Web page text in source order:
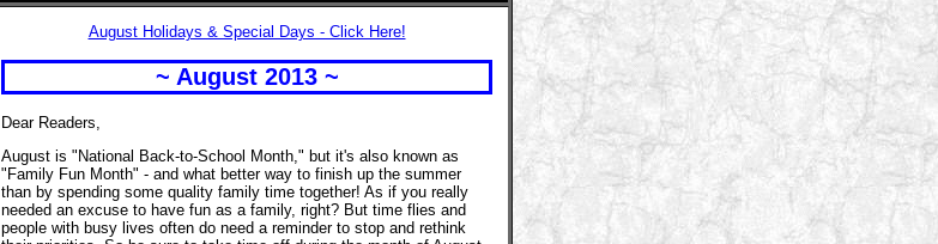
August Holidays & Special Days - Click Here!
~ August 2013 ~
Dear Readers,
August is "National Back-to-School Month," but it's also known as
"Family Fun Month" - and what better way to finish up the summer
than by spending some quality family time together! As if you really
needed an excuse to have fun as a family, right? But time flies and
people with busy lives often do need a reminder to stop and rethink